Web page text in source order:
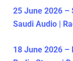
25 June 2026 –
Saudi Audio |
18 June 2026 –